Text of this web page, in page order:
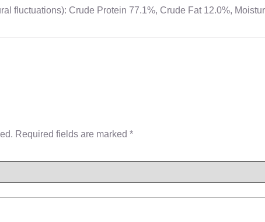
fluctuations): Crude Protein 77.1%, Crude Fat 12.0%,
Required fields are marked *